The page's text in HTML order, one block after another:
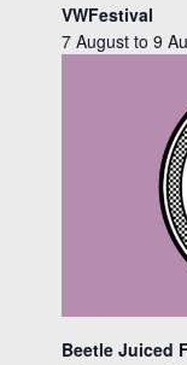
VWFestival
7 August to9
Beetle Juiced